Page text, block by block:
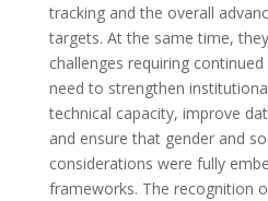
tracking and the overall
targets. At the same time,
challenges requiring
need to strengthen
technical capacity, improve
and ensure that gender and
considerations were fully
frameworks. The recognition